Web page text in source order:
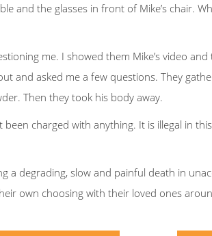
and the glasses in front of Mike’s chair.
me. I showed them Mike’s video
and asked me a few questions. They
Then they took his body away.
charged with anything. It is illegal in
a degrading, slow and painful death in
own choosing with their loved ones